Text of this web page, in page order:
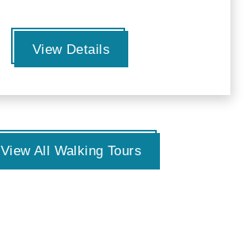
View Details
View All Walking Tours